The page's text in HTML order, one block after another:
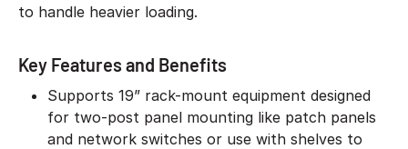
to handle heavier loading.
Key Features and Benefits
Supports 19” rack-mount equipment designed
for two-post panel mounting like patch panels
and network switches or use with shelves to